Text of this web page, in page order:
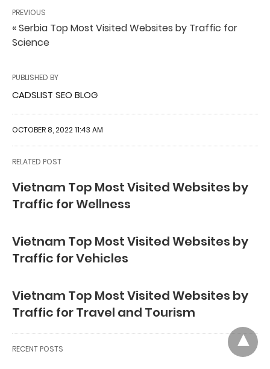
PREVIOUS
« Serbia Top Most Visited Websites by Traffic for
Science
PUBLISHED BY
CADSLIST SEO BLOG
OCTOBER 8, 2022 11:43 AM
RELATED POST
Vietnam Top Most Visited Websites by
Traffic for Wellness
Vietnam Top Most Visited Websites by
Traffic for Vehicles
Vietnam Top Most Visited Websites by
Traffic for Travel and Tourism
RECENT POSTS